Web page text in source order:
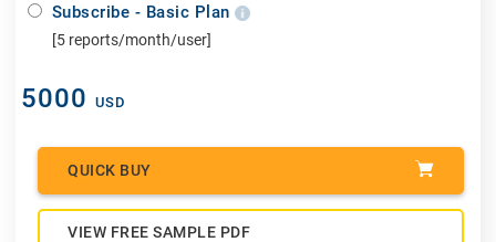
Subscribe - Basic Plan
[5 reports/month/user]
5000 USD
QUICK BUY
VIEW FREE SAMPLE PDF